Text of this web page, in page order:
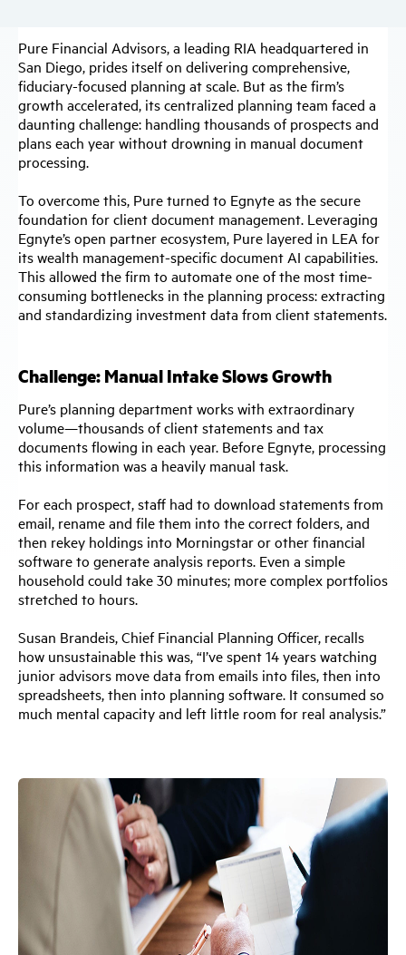
Pure Financial Advisors, a leading RIA headquartered in
San Diego, prides itself on delivering comprehensive,
fiduciary-focused planning at scale. But as the firm’s
growth accelerated, its centralized planning team faced a
daunting challenge: handling thousands of prospects and
plans each year without drowning in manual document
processing.
To overcome this, Pure turned to Egnyte as the secure
foundation for client document management. Leveraging
Egnyte’s open partner ecosystem, Pure layered in LEA for
its wealth management-specific document AI capabilities.
This allowed the firm to automate one of the most time-
consuming bottlenecks in the planning process: extracting
and standardizing investment data from client statements.
Challenge: Manual Intake Slows Growth
Pure’s planning department works with extraordinary
volume—thousands of client statements and tax
documents flowing in each year. Before Egnyte, processing
this information was a heavily manual task.
For each prospect, staff had to download statements from
email, rename and file them into the correct folders, and
then rekey holdings into Morningstar or other financial
software to generate analysis reports. Even a simple
household could take 30 minutes; more complex portfolios
stretched to hours.
Susan Brandeis, Chief Financial Planning Officer, recalls
how unsustainable this was, “I’ve spent 14 years watching
junior advisors move data from emails into files, then into
spreadsheets, then into planning software. It consumed so
much mental capacity and left little room for real analysis.”